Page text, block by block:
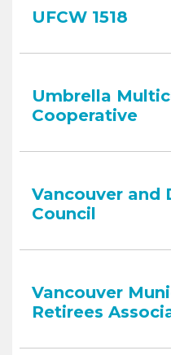
UFCW 1518
Umbrella
Cooperative
Vancouver and
Council
Vancouver
Retirees